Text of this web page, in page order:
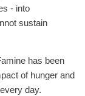
- into
sustain
has been
of hunger and
day.